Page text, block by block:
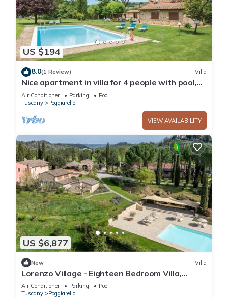
US $194
8.0(1 Review) Villa
Nice apartment in villa for 4 people with pool,
A/C and TV, close to Siena
Air Conditioner Parking
Pool
Tuscany
Poggiarello
VIEW AVAILABILITY
US $6,877
New Villa
Lorenzo Village - Eighteen Bedroom Villa,
Sleeps 40
Air Conditioner Parking
Pool
Tuscany
Poggiarello